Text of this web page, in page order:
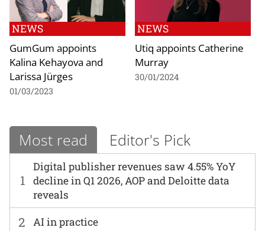
NEWS
GumGum appoints
Kalina Kehayova and
Larissa Jürges
01/03/2023
NEWS
Utiq appoints Catherine
Murray
30/01/2024
Most read Editor's Pick
1
Digital publisher revenues saw 4.55% YoY
decline in Q1 2026, AOP and Deloitte data
reveals
2 AI in practice